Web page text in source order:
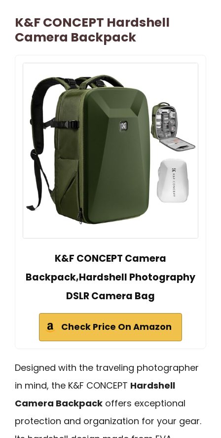
K&F CONCEPT Hardshell
Camera Backpack
K&F CONCEPT Camera
Backpack,Hardshell Photography
DSLR Camera Bag
Check Price On Amazon
Designed with the traveling photographer
in mind, the K&F CONCEPT Hardshell
Camera Backpack offers exceptional
protection and organization for your gear.